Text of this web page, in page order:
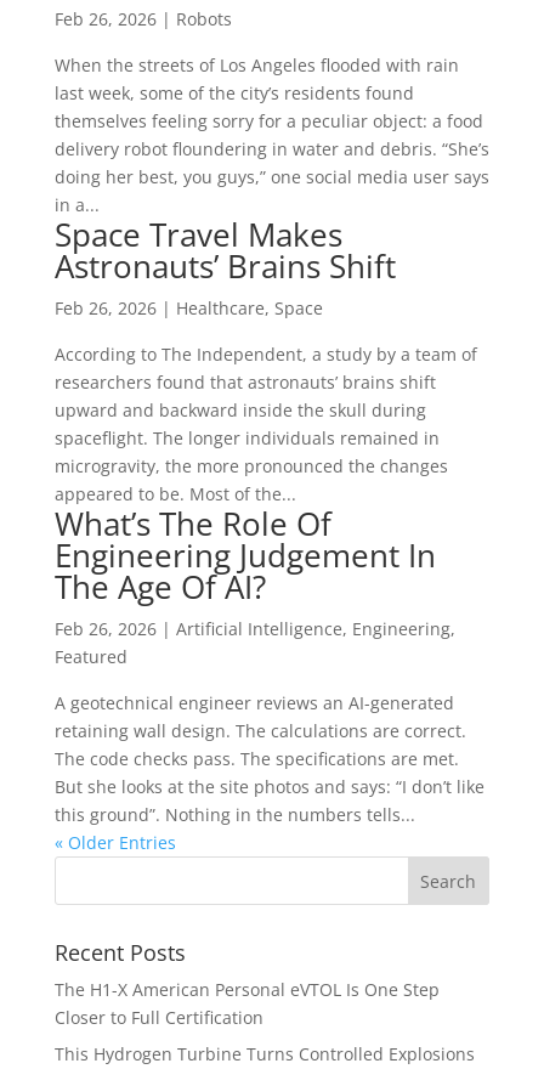
Feb 26, 2026| Robots
When the streets of Los Angeles flooded with rain
last week, some of the city’s residents found
themselves feeling sorry for a peculiar object: a food
delivery robot floundering in water and debris. “She’s
doing her best, you guys,” one social media user says
in a...
Space Travel Makes
Astronauts’ Brains Shift
Feb 26, 2026| Healthcare, Space
According to The Independent, a study by a team of
researchers found that astronauts’ brains shift
upward and backward inside the skull during
spaceflight. The longer individuals remained in
microgravity, the more pronounced the changes
appeared to be. Most of the...
What’s The Role Of
Engineering Judgement In
The Age Of AI?
Feb 26, 2026| Artificial Intelligence, Engineering,
Featured
A geotechnical engineer reviews an AI-generated
retaining wall design. The calculations are correct.
The code checks pass. The specifications are met.
But she looks at the site photos and says: “I don’t like
this ground”. Nothing in the numbers tells...
« Older Entries
Recent Posts
The H1-X American Personal eVTOL Is One Step
Closer to Full Certification
This Hydrogen Turbine Turns Controlled Explosions